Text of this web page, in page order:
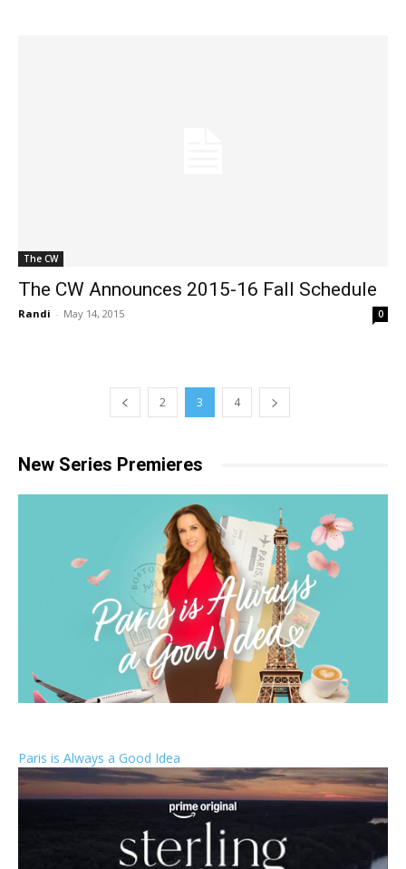
The CW
The CW Announces 2015-16 Fall Schedule
Randi - May 14, 2015 0
2 3 4
New Series Premieres
Paris is Always a Good Idea